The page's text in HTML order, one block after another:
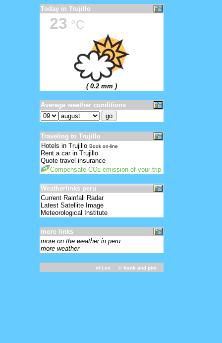
Today in Trujillo
23 °C
( 0.2 mm )
Average weather conditions
Traveling to Trujillo
Hotels in Trujillo Book on-line
Rent a car in Trujillo
Quote travel insurance
Compensate CO2 emission of your trip
Weatherlinks peru
Current Rainfall Radar
Latest Satellite Image
Meteorological Institute
more links
more on the weather in peru
more weather
nl | en © frank and pim